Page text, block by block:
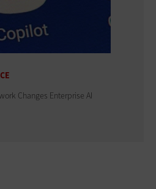
Changes Enterprise AI